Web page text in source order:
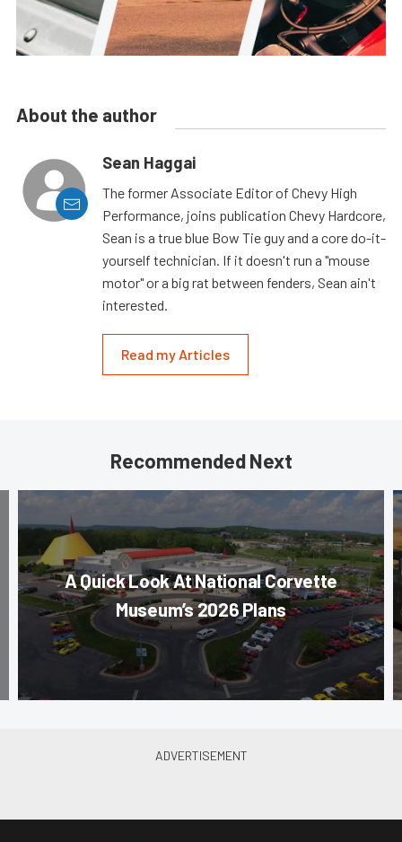
About the author
Sean Haggai
The former Associate Editor of Chevy High
Performance, joins publication Chevy Hardcore,
Sean is a true blue Bow Tie guy and a core do-it-
yourself technician. If it doesn't run a "mouse
motor" or a big rat between fenders, Sean ain't
interested.
Read my Articles
Recommended Next
A Quick Look At National Corvette
Museum’s 2026 Plans